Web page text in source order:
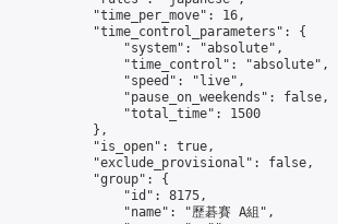
            "time_per_move": 16,
            "time_control_parameters": {
                "system": "absolute",
                "time_control": "absolute",
                "speed": "live",
                "pause_on_weekends": false,
                "total_time": 1500
            },
            "is_open": true,
            "exclude_provisional": false,
            "group": {
                "id": 8175,
                "name": "歷碁賽 A組",